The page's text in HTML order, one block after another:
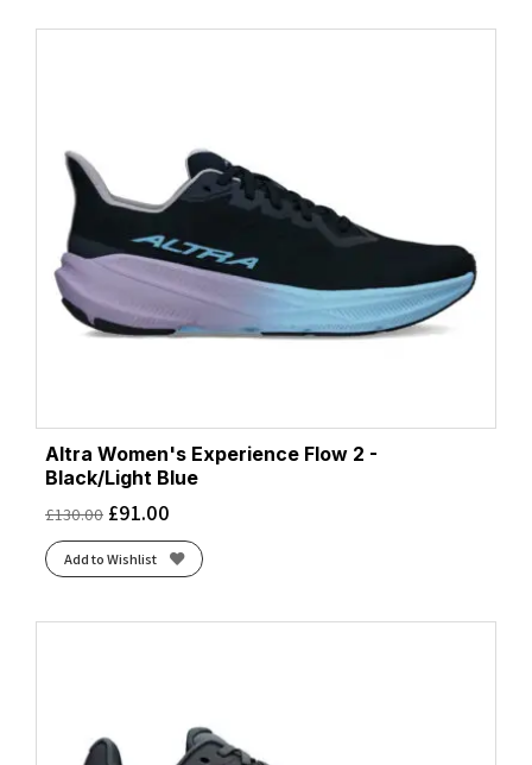
Altra Women's Experience Flow 2 -
Black/Light Blue
£130.00 £91.00
Add to Wishlist